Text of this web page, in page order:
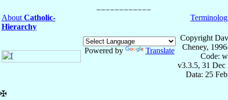
About Catholic-
Hierarchy
Powered by Translate
Copyright
Cheney,
Code:
v3.3.5, 31 Dec
Data: 25
✠